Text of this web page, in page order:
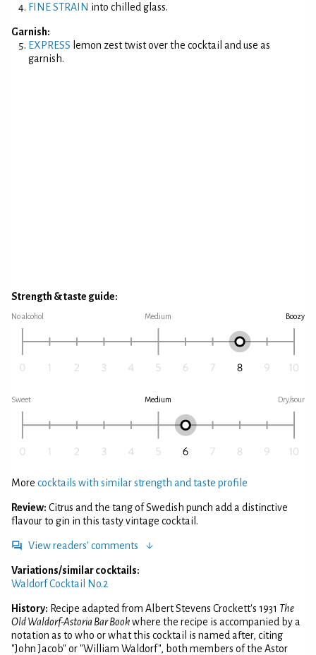
FINE STRAIN into chilled glass.
Garnish:
EXPRESS lemon zest twist over the cocktail and use as
garnish.
Strength & taste guide:
No alcohol Medium Boozy
Sweet Medium Dry/sour
More cocktails with similar strength and taste profile
Review: Citrus and the tang of Swedish punch add a distinctive
flavour to gin in this tasty vintage cocktail.
View readers' comments
Variations/similar cocktails:
Waldorf Cocktail No.2
History: Recipe adapted from Albert Stevens Crockett's 1931 The
Old Waldorf-Astoria Bar Bookwhere the recipe is accompanied by a
notation as to who or what this cocktail is named after, citing
"John Jacob" or "William Waldorf", both members of the Astor